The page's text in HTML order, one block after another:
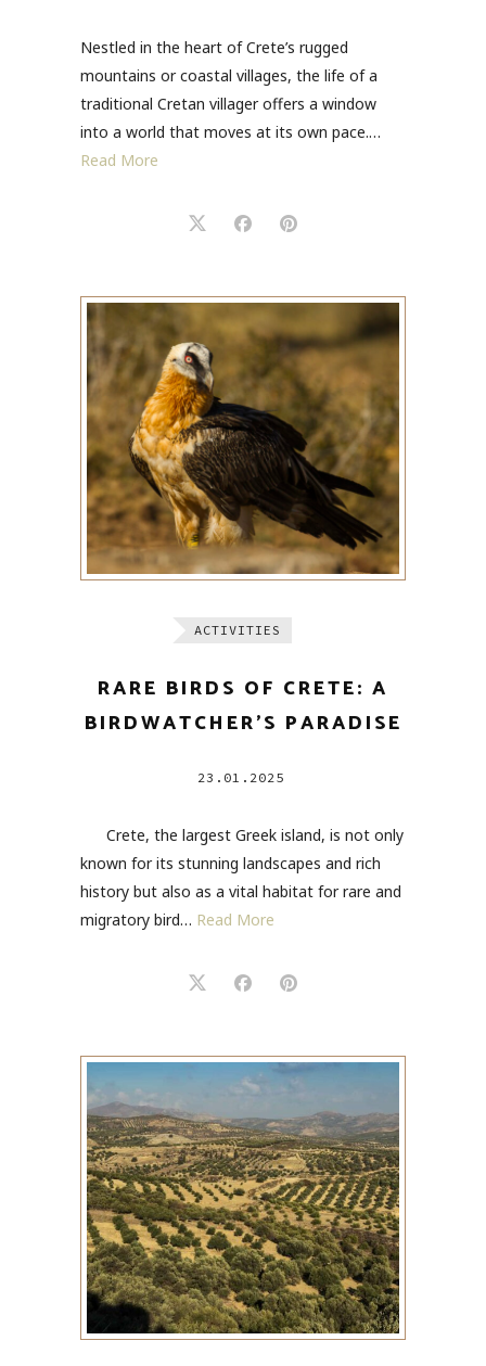
Nestled in the heart of Crete’s rugged
mountains or coastal villages, the life of a
traditional Cretan villager offers a window
into a world that moves at its own pace.…
Read More
ACTIVITIES
RARE BIRDS OF CRETE: A
BIRDWATCHER’S PARADISE
23.01.2025
Crete, the largest Greek island, is not only
known for its stunning landscapes and rich
history but also as a vital habitat for rare and
migratory bird… Read More